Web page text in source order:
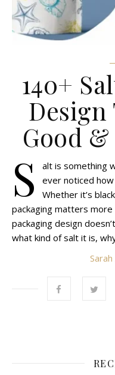
140+
Design
Good
S
alt is something
ever noticed
Whether it’s
packaging matters
packaging design
what kind of salt it is,
Sarah